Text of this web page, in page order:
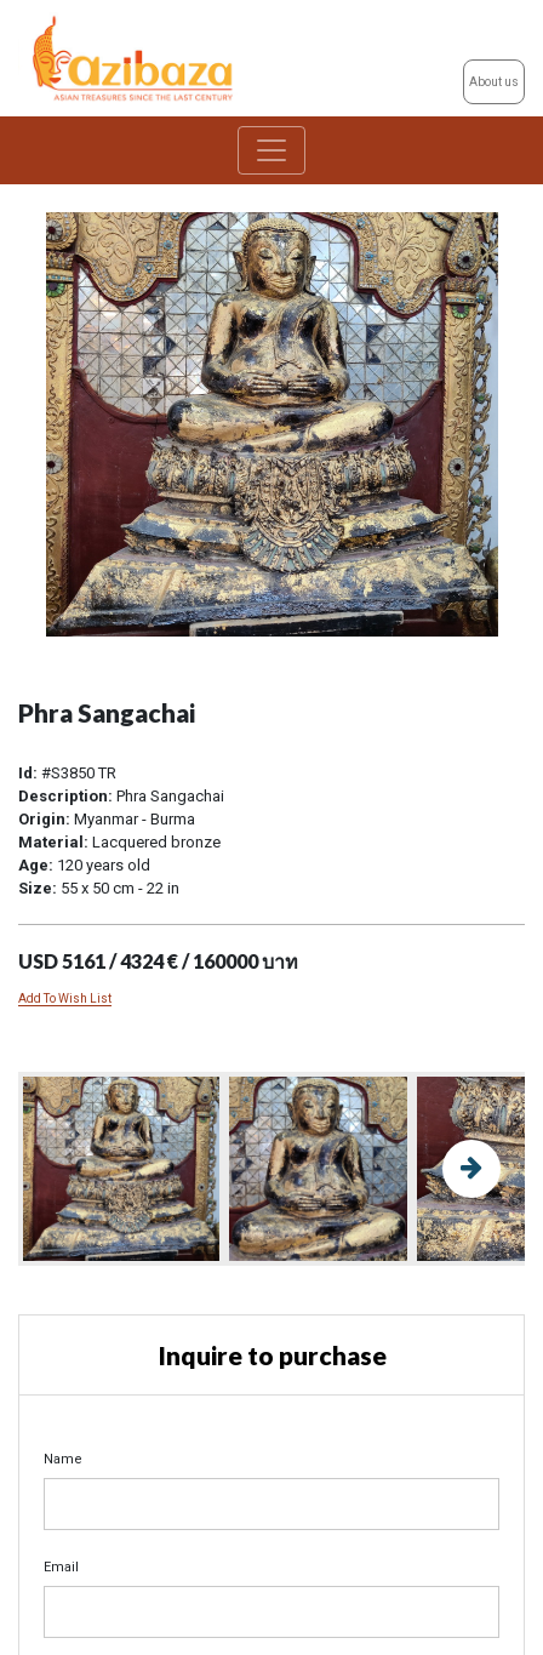
About us
Phra Sangachai
Id: #S3850 TR
Description: Phra Sangachai
Origin: Myanmar - Burma
Material: Lacquered bronze
Age: 120 years old
Size: 55 x 50 cm - 22 in
USD 5161 / 4324 € / 160000 บาท
Add To Wish List
Inquire to purchase
Name
Email